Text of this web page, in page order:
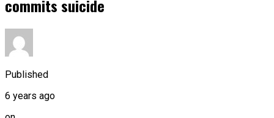
commits suicide
Published
6 years ago